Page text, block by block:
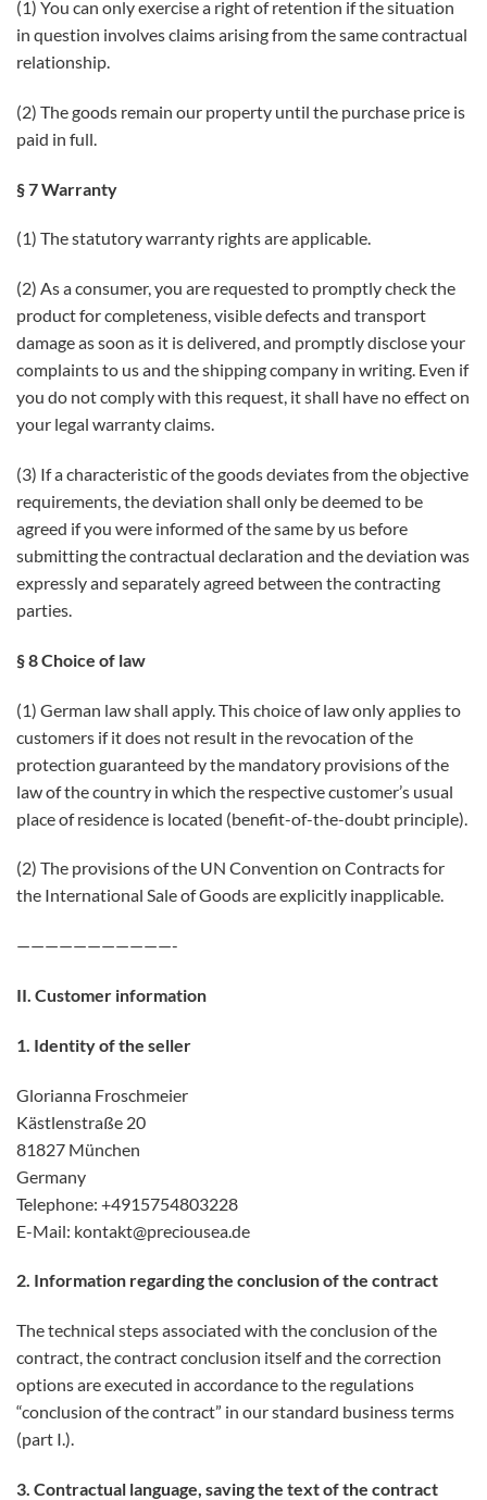
(1) You can only exercise a right of retention if the situation
in question involves claims arising from the same contractual
relationship.
(2) The goods remain our property until the purchase price is
paid in full.
§ 7 Warranty
(1) The statutory warranty rights are applicable.
(2) As a consumer, you are requested to promptly check the
product for completeness, visible defects and transport
damage as soon as it is delivered, and promptly disclose your
complaints to us and the shipping company in writing. Even if
you do not comply with this request, it shall have no effect on
your legal warranty claims.
(3) If a characteristic of the goods deviates from the objective
requirements, the deviation shall only be deemed to be
agreed if you were informed of the same by us before
submitting the contractual declaration and the deviation was
expressly and separately agreed between the contracting
parties.
§ 8 Choice of law
(1) German law shall apply. This choice of law only applies to
customers if it does not result in the revocation of the
protection guaranteed by the mandatory provisions of the
law of the country in which the respective customer’s usual
place of residence is located (benefit-of-the-doubt principle).
(2) The provisions of the UN Convention on Contracts for
the International Sale of Goods are explicitly inapplicable.
———————————-
II. Customer information
1. Identity of the seller
Glorianna Froschmeier
Kästlenstraße 20
81827 München
Germany
Telephone: +4915754803228
E-Mail: kontakt@preciousea.de
2. Information regarding the conclusion of the contract
The technical steps associated with the conclusion of the
contract, the contract conclusion itself and the correction
options are executed in accordance to the regulations
“conclusion of the contract” in our standard business terms
(part I.).
3. Contractual language, saving the text of the contract